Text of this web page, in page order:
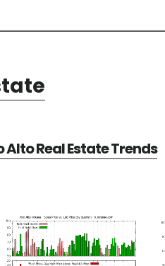
Alto Real Estate Trends